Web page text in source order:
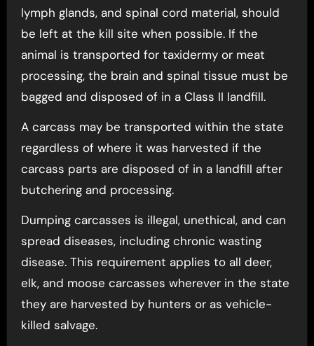
lymph glands, and spinal cord material, should
be left at the kill site when possible. If the
animal is transported for taxidermy or meat
processing, the brain and spinal tissue must be
bagged and disposed of in a Class II landfill.
A carcass may be transported within the state
regardless of where it was harvested if the
carcass parts are disposed of in a landfill after
butchering and processing.
Dumping carcasses is illegal, unethical, and can
spread diseases, including chronic wasting
disease. This requirement applies to all deer,
elk, and moose carcasses wherever in the state
they are harvested by hunters or as vehicle-
killed salvage.